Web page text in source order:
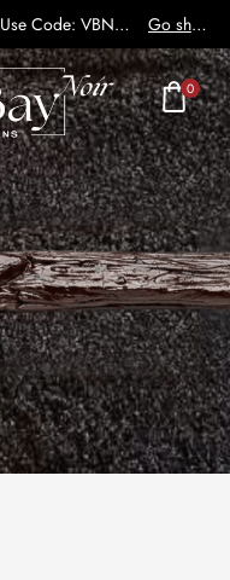
Take 10% off when you spend $120 - Use Code: VBN2410 Go shop
0